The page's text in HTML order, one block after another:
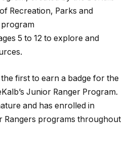
Recreation, Parks and
5 to 12 to explore and
first to earn a badge for the
Junior Ranger Program.
and has enrolled in
Rangers programs throughout